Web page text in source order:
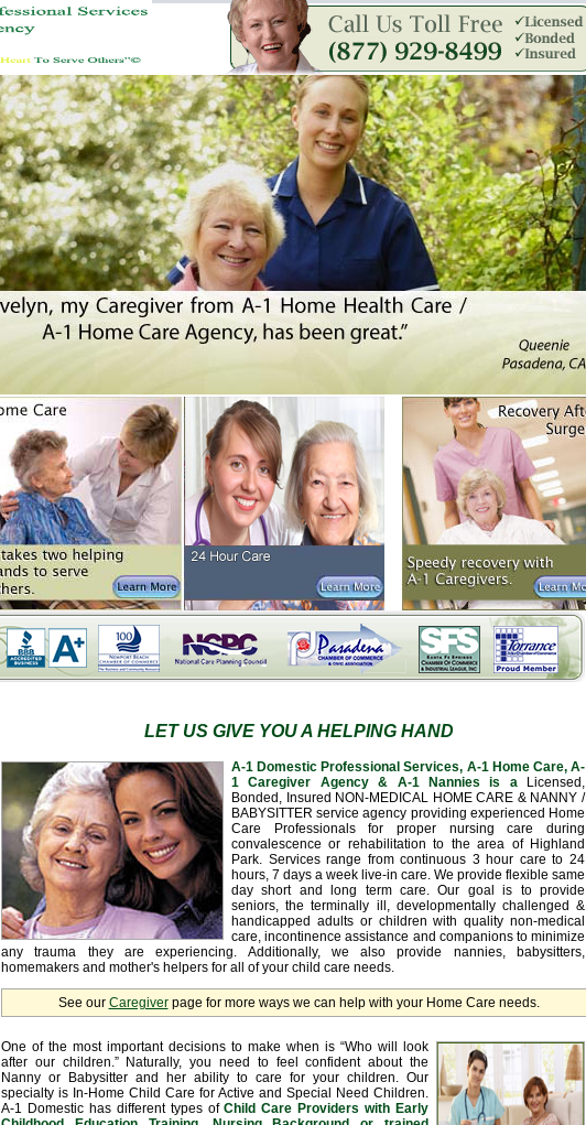
LET US GIVE YOU A HELPING HAND
A-1 Domestic Professional Services, A-1 Home Care, A-
1 Caregiver Agency & A-1 Nannies is aLicensed,
Bonded, Insured NON-MEDICAL HOME CARE & NANNY /
BABYSITTER service agency providing experienced Home
Care Professionals for proper nursing care during
convalescence or rehabilitation to the area of Highland
Park. Services range from continuous 3 hour care to 24
hours, 7 days a week live-in care. We provide flexible same
day short and long term care. Our goal is to provide
seniors, the terminally ill, developmentally challenged &
handicapped adults or children with quality non-medical
care, incontinence assistance and companions to minimize
any trauma they are experiencing. Additionally, we also provide nannies, babysitters,
homemakers and mother's helpers for all of your child care needs.
See our Caregiverpage for more ways we can help with your Home Care needs.
One of the most important decisions to make when is “Who will look
after our children.” Naturally, you need to feel confident about the
Nanny or Babysitter and her ability to care for your children. Our
specialty is In-Home Child Care for Active and Special Need Children.
A-1 Domestic has different types ofChild Care Providers with Early